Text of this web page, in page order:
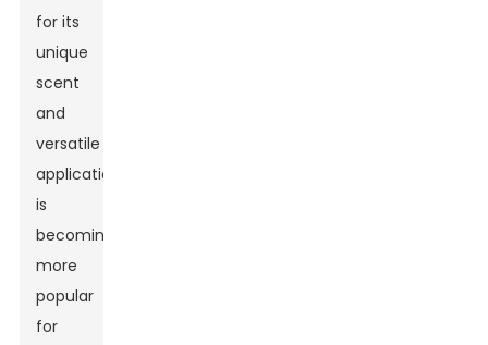
for its
unique
scent
and
versatile
applications,
is
becoming
more
popular
for